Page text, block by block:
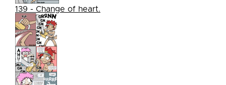
139 - Change of heart.